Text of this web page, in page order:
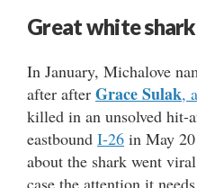
Great white
In January, Michalove
after after Grace Sulak,
killed in an unsolved hit-
eastbound I-26 in May
about the shark went
case the attention it needs.